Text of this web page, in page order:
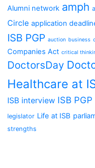
Alumni network amph
Circle application
ISB PGP auction business
Companies Act critical
DoctorsDay
Healthcare at
ISB interview ISB PGP
legislator Life at ISB
strengths